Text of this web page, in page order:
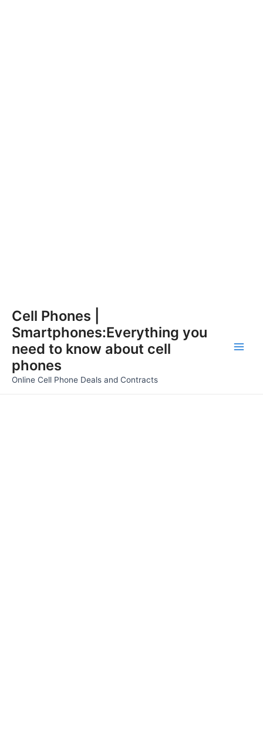
content
Cell Phones |
Smartphones:Everything you
need to know about cell
phones
Online Cell Phone Deals and Contracts